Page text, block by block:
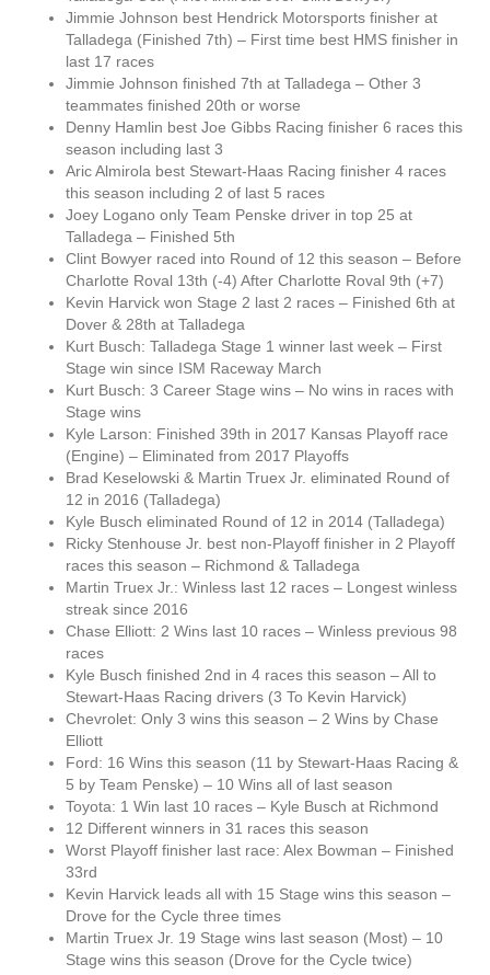
Jimmie Johnson best Hendrick Motorsports finisher at
Talladega (Finished 7th) – First time best HMS finisher in
last 17 races
Jimmie Johnson finished 7th at Talladega – Other 3
teammates finished 20th or worse
Denny Hamlin best Joe Gibbs Racing finisher 6 races this
season including last 3
Aric Almirola best Stewart-Haas Racing finisher 4 races
this season including 2 of last 5 races
Joey Logano only Team Penske driver in top 25 at
Talladega – Finished 5th
Clint Bowyer raced into Round of 12 this season – Before
Charlotte Roval 13th (-4) After Charlotte Roval 9th (+7)
Kevin Harvick won Stage 2 last 2 races – Finished 6th at
Dover & 28th at Talladega
Kurt Busch: Talladega Stage 1 winner last week – First
Stage win since ISM Raceway March
Kurt Busch: 3 Career Stage wins – No wins in races with
Stage wins
Kyle Larson: Finished 39th in 2017 Kansas Playoff race
(Engine) – Eliminated from 2017 Playoffs
Brad Keselowski & Martin Truex Jr. eliminated Round of
12 in 2016 (Talladega)
Kyle Busch eliminated Round of 12 in 2014 (Talladega)
Ricky Stenhouse Jr. best non-Playoff finisher in 2 Playoff
races this season – Richmond & Talladega
Martin Truex Jr.: Winless last 12 races – Longest winless
streak since 2016
Chase Elliott: 2 Wins last 10 races – Winless previous 98
races
Kyle Busch finished 2nd in 4 races this season – All to
Stewart-Haas Racing drivers (3 To Kevin Harvick)
Chevrolet: Only 3 wins this season – 2 Wins by Chase
Elliott
Ford: 16 Wins this season (11 by Stewart-Haas Racing &
5 by Team Penske) – 10 Wins all of last season
Toyota: 1 Win last 10 races – Kyle Busch at Richmond
12 Different winners in 31 races this season
Worst Playoff finisher last race: Alex Bowman – Finished
33rd
Kevin Harvick leads all with 15 Stage wins this season –
Drove for the Cycle three times
Martin Truex Jr. 19 Stage wins last season (Most) – 10
Stage wins this season (Drove for the Cycle twice)